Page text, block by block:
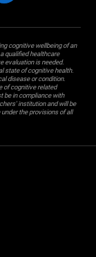
cognitive wellbeing of an
qualified healthcare
evaluation is needed.
state of cognitive health.
disease or condition.
of cognitive related
be in compliance with
institution and will be
the provisions of all